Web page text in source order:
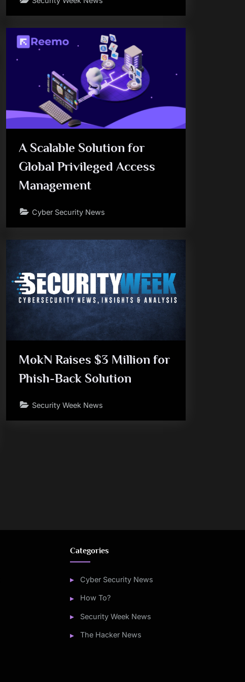
A Scalable Solution for
Global Privileged Access
Management
Cyber Security News
MokN Raises $3 Million for
Phish-Back Solution
Security Week News
Categories
Cyber Security News
How To?
Security Week News
The Hacker News